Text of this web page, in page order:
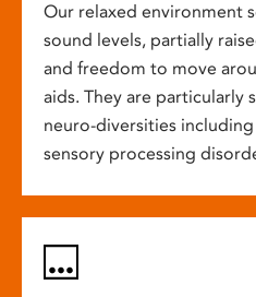
Our relaxed environment
sound levels, partially
and freedom to move
aids. They are
neuro-diversities
sensory processing